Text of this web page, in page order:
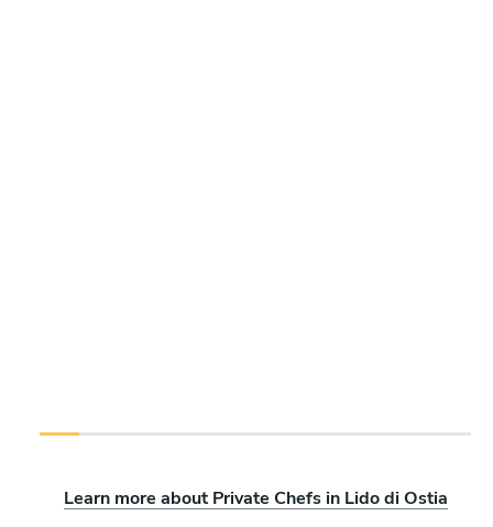
Learn more about Private Chefs in Lido di Ostia